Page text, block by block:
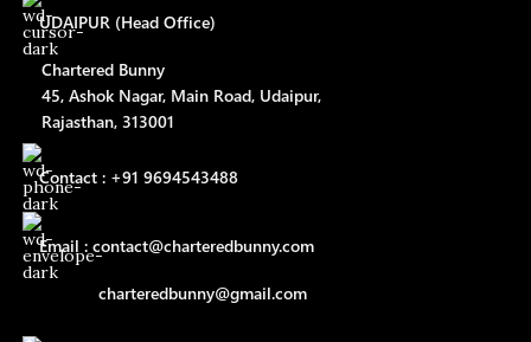
UDAIPUR (Head Office)
Chartered Bunny
45, Ashok Nagar, Main Road, Udaipur,
Rajasthan, 313001
Contact : +91 9694543488
Email : contact@charteredbunny.com
charteredbunny@gmail.com